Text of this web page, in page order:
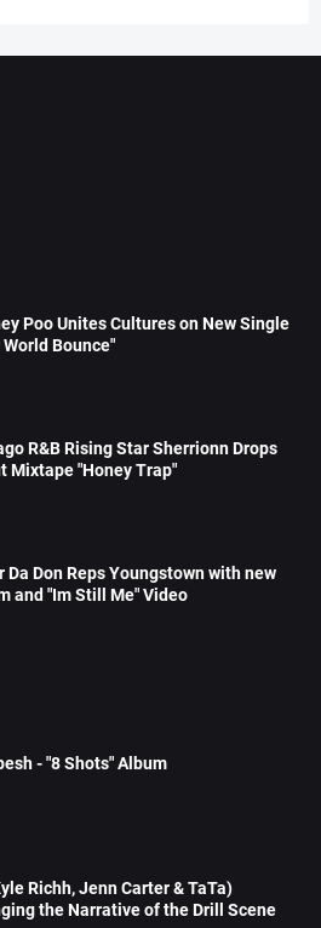
Poo Unites Cultures on New Single
World Bounce"
R&B Rising Star Sherrionn Drops
Mixtape "Honey Trap"
Da Don Reps Youngstown with new
and "Im Still Me" Video
- "8 Shots" Album
Richh, Jenn Carter & TaTa)
the Narrative of the Drill Scene